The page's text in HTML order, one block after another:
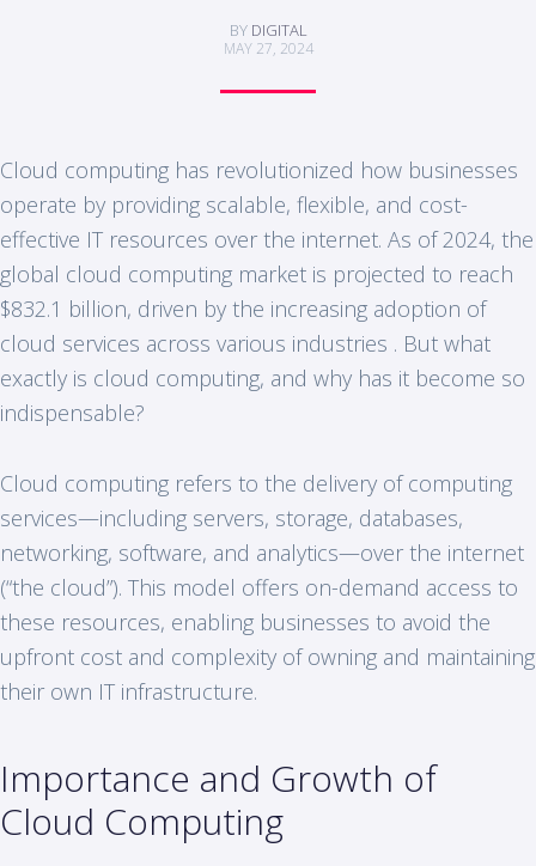
BY DIGITAL
MAY 27, 2024
Cloud computing has revolutionized how businesses
operate by providing scalable, flexible, and cost-
effective IT resources over the internet. As of 2024, the
global cloud computing market is projected to reach
$832.1 billion, driven by the increasing adoption of
cloud services across various industries . But what
exactly is cloud computing, and why has it become so
indispensable?
Cloud computing refers to the delivery of computing
services—including servers, storage, databases,
networking, software, and analytics—over the internet
(“the cloud”). This model offers on-demand access to
these resources, enabling businesses to avoid the
upfront cost and complexity of owning and maintaining
their own IT infrastructure.
Importance and Growth of
Cloud Computing